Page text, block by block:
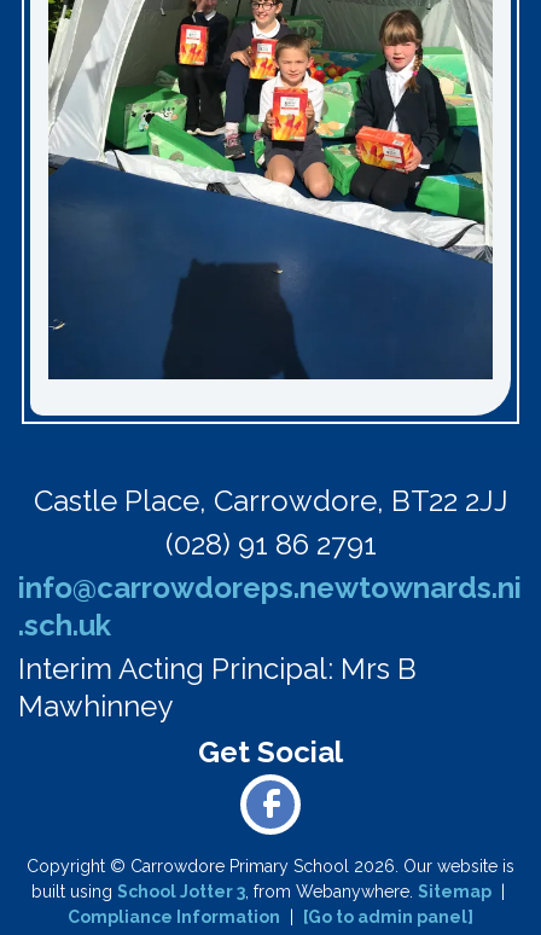
Castle Place, Carrowdore, BT22 2JJ
(028) 91 86 2791
info@carrowdoreps.newtownards.ni
.sch.uk
Interim Acting Principal: Mrs B
Mawhinney
Copyright © Carrowdore Primary School 2026. Our website is
built using School Jotter 3 , from Webanywhere. Sitemap
Compliance Information
[Go to admin panel]